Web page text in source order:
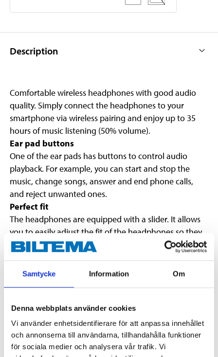
Samtycke Information Om
Denna webbplats använder cookies
Vi använder enhetsidentifierare för att anpassa innehållet
och annonserna till användarna, tillhandahålla funktioner
för sociala medier och analysera vår trafik. Vi
Description
Comfortable wireless headphones with good audio
quality. Simply connect the headphones to your
smartphone via wireless pairing and enjoy up to 35
hours of music listening (50% volume).
Ear pad buttons
One of the ear pads has buttons to control audio
playback. For example, you can start and stop the
music, change songs, answer and end phone calls,
and reject unwanted ones.
Perfect fit
The headphones are equipped with a slider. It allows
you to easily adjust the fit of the headphones so they
sit perfectly on your head.
40-millimetre drivers provide rich and dynamic audio
for music and phone calls.
The ear pads can be folded in so that the headphones
take up less space in a bag.
Wireless connection or via audio cable
The headphones can also be used with a 3.5 mm